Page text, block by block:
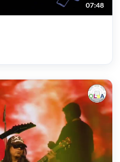
07:48